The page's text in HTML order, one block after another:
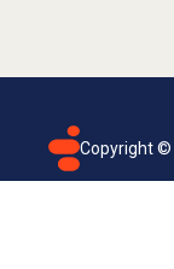
Copyright ©